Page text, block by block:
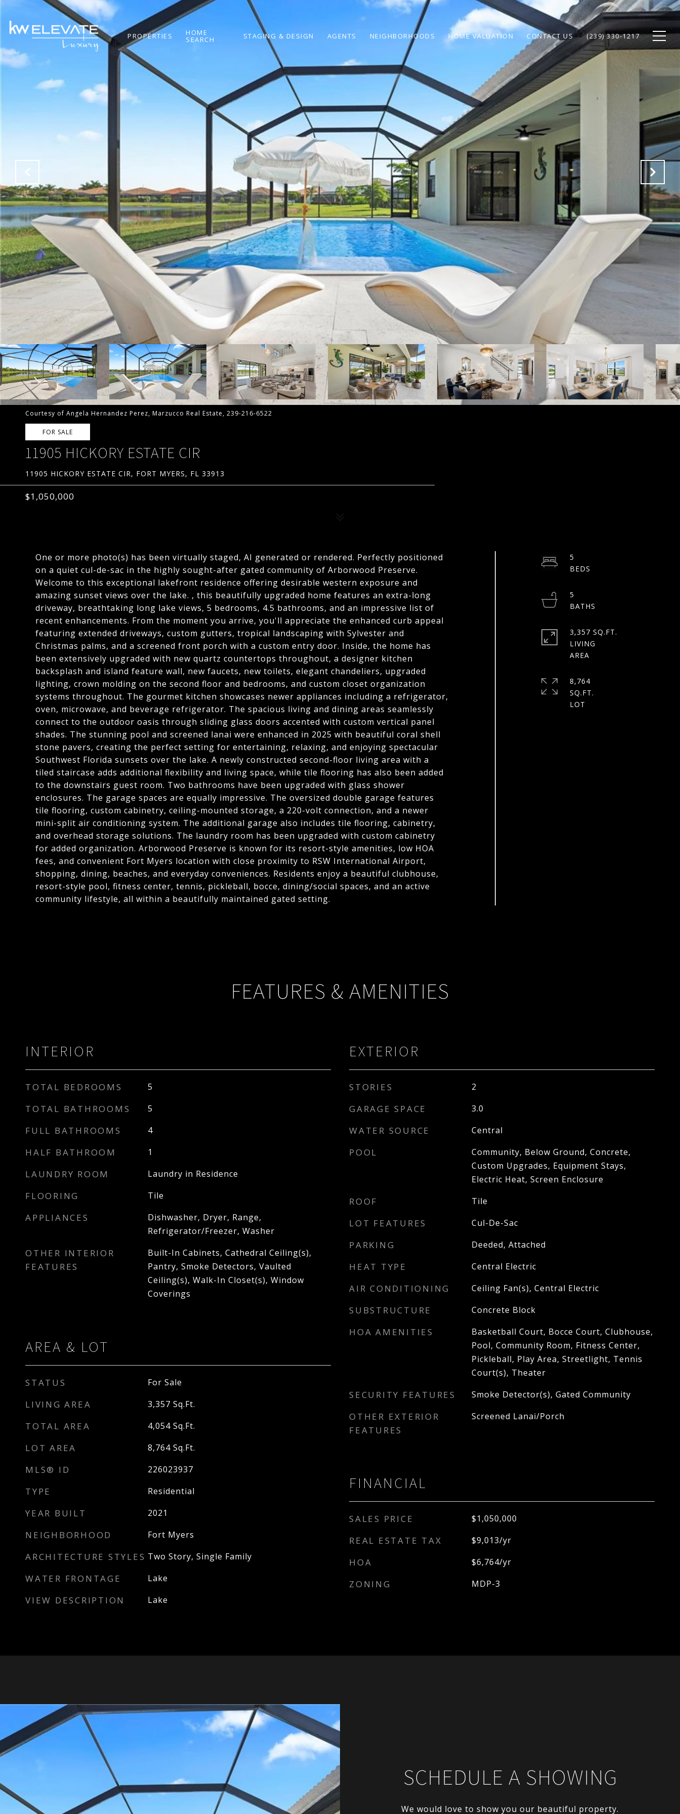
PROPERTIES HOME
SEARCH STAGING & DESIGN AGENTS NEIGHBORHOODS HOME VALUATION CONTACT US (239) 330-1217
Courtesy of Angela Hernandez Perez, Marzucco Real Estate, 239-216-6522
FOR SALE
11905 HICKORY ESTATE CIR
11905 HICKORY ESTATE CIR, FORT MYERS, FL 33913
$1,050,000
One or more photo(s) has been virtually staged, AI generated or rendered. Perfectly positioned
on a quiet cul-de-sac in the highly sought-after gated community of Arborwood Preserve.
Welcome to this exceptional lakefront residence offering desirable western exposure and
amazing sunset views over the lake. , this beautifully upgraded home features an extra-long
driveway, breathtaking long lake views, 5 bedrooms, 4.5 bathrooms, and an impressive list of
recent enhancements. From the moment you arrive, you'll appreciate the enhanced curb appeal
featuring extended driveways, custom gutters, tropical landscaping with Sylvester and
Christmas palms, and a screened front porch with a custom entry door. Inside, the home has
been extensively upgraded with new quartz countertops throughout, a designer kitchen
backsplash and island feature wall, new faucets, new toilets, elegant chandeliers, upgraded
lighting, crown molding on the second floor and bedrooms, and custom closet organization
systems throughout. The gourmet kitchen showcases newer appliances including a refrigerator,
oven, microwave, and beverage refrigerator. The spacious living and dining areas seamlessly
connect to the outdoor oasis through sliding glass doors accented with custom vertical panel
shades. The stunning pool and screened lanai were enhanced in 2025 with beautiful coral shell
stone pavers, creating the perfect setting for entertaining, relaxing, and enjoying spectacular
Southwest Florida sunsets over the lake. A newly constructed second-floor living area with a
tiled staircase adds additional flexibility and living space, while tile flooring has also been added
to the downstairs guest room. Two bathrooms have been upgraded with glass shower
enclosures. The garage spaces are equally impressive. The oversized double garage features
tile flooring, custom cabinetry, ceiling-mounted storage, a 220-volt connection, and a newer
mini-split air conditioning system. The additional garage also includes tile flooring, cabinetry,
and overhead storage solutions. The laundry room has been upgraded with custom cabinetry
for added organization. Arborwood Preserve is known for its resort-style amenities, low HOA
fees, and convenient Fort Myers location with close proximity to RSW International Airport,
shopping, dining, beaches, and everyday conveniences. Residents enjoy a beautiful clubhouse,
resort-style pool, fitness center, tennis, pickleball, bocce, dining/social spaces, and an active
community lifestyle, all within a beautifully maintained gated setting.
5
5
3,357 SQ.FT.
LIVING
8,764
SQ.FT.
FEATURES & AMENITIES
INTERIOR
TOTAL BEDROOMS 5
TOTAL BATHROOMS 5
FULL BATHROOMS 4
HALF BATHROOM 1
LAUNDRY ROOM Laundry in Residence
FLOORING Tile
APPLIANCES
Dishwasher, Dryer, Range,
Refrigerator/Freezer, Washer
OTHER INTERIOR
FEATURES
Built-In Cabinets, Cathedral Ceiling(s),
Pantry, Smoke Detectors, Vaulted
Ceiling(s), Walk-In Closet(s), Window
Coverings
AREA & LOT
STATUS For Sale
LIVING AREA 3,357 Sq.Ft.
TOTAL AREA 4,054 Sq.Ft.
LOT AREA 8,764 Sq.Ft.
MLS® ID 226023937
TYPE Residential
YEAR BUILT 2021
NEIGHBORHOOD Fort Myers
ARCHITECTURE STYLES Two Story, Single Family
WATER FRONTAGE Lake
VIEW DESCRIPTION Lake
EXTERIOR
STORIES 2
GARAGE SPACE 3.0
WATER SOURCE Central
POOL
Community, Below Ground, Concrete,
Custom Upgrades, Equipment Stays,
Electric Heat, Screen Enclosure
ROOF Tile
LOT FEATURES Cul-De-Sac
PARKING Deeded, Attached
HEAT TYPE Central Electric
AIR CONDITIONING Ceiling Fan(s), Central Electric
SUBSTRUCTURE Concrete Block
HOA AMENITIES
Basketball Court, Bocce Court, Clubhouse,
Pool, Community Room, Fitness Center,
Pickleball, Play Area, Streetlight, Tennis
Court(s), Theater
SECURITY FEATURES Smoke Detector(s), Gated Community
OTHER EXTERIOR
FEATURES
Screened Lanai/Porch
FINANCIAL
SALES PRICE $1,050,000
REAL ESTATE TAX $9,013/yr
HOA $6,764/yr
ZONING MDP-3
SCHEDULE A SHOWING
We would love to show you our beautiful property.